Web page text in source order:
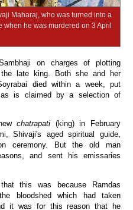
Maharaj, who was turned into a
he was murdered on 3 April
on charges of plotting
late king. Both she and her
died within a week, put
is claimed by a selection of
chatrapati (king) in February
Shivaji's aged spiritual guide,
ceremony. But the old man
and sent his emissaries
this was because Ramdas
bloodshed which had taken
it was for this reason that he